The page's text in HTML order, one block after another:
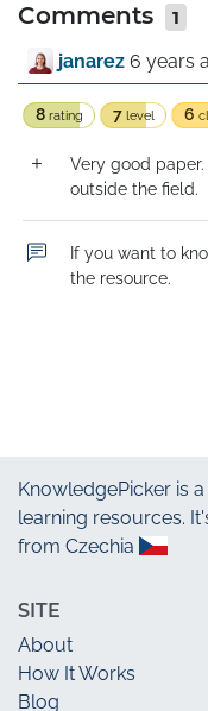
Comments
1
janarez 6 years
8rating 7level 6
Very good
outside the field.
If you want to
the resource.
KnowledgePicker is
learning resources.
from Czechia
SITE
About
How It Works
Blog